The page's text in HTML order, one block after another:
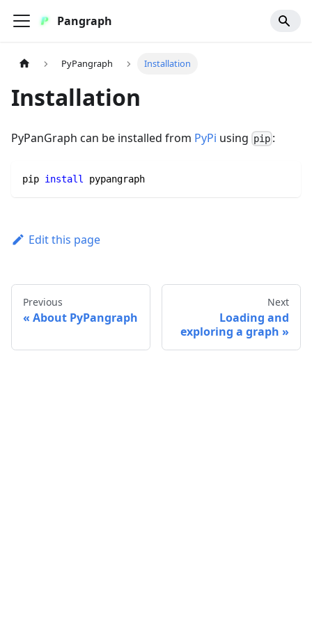
Pangraph
PyPangraph Installation
Installation
PyPanGraph can be installed from PyPi using pip :
pip install pypangraph
Edit this page
Previous
About PyPangraph
Next
Loading and
exploring a graph